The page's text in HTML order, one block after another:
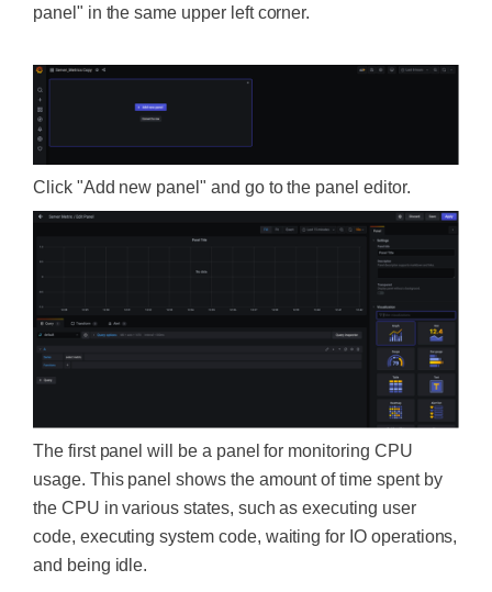
panel" in the same upper left corner.
Click "Add new panel" and go to the panel editor.
The first panel will be a panel for monitoring CPU
usage. This panel shows the amount of time spent by
the CPU in various states, such as executing user
code, executing system code, waiting for IO operations,
and being idle.